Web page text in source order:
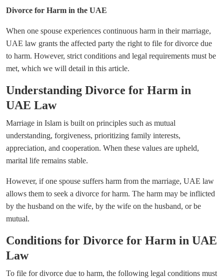
Divorce for Harm in the UAE
When one spouse experiences continuous harm in their marriage,
UAE law grants the affected party the right to file for divorce due
to harm. However, strict conditions and legal requirements must be
met, which we will detail in this article.
Understanding Divorce for Harm in
UAE Law
Marriage in Islam is built on principles such as mutual
understanding, forgiveness, prioritizing family interests,
appreciation, and cooperation. When these values are upheld,
marital life remains stable.
However, if one spouse suffers harm from the marriage, UAE law
allows them to seek a divorce for harm. The harm may be inflicted
by the husband on the wife, by the wife on the husband, or be
mutual.
Conditions for Divorce for Harm in UAE
Law
To file for divorce due to harm, the following legal conditions must